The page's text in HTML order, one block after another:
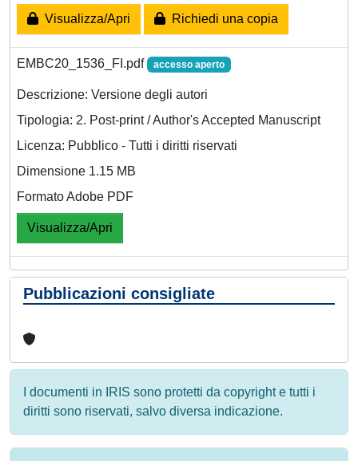
Visualizza/Apri Richiedi una copia
EMBC20_1536_FI.pdf accesso aperto
Descrizione: Versione degli autori
Tipologia: 2. Post-print / Author's Accepted Manuscript
Licenza: Pubblico - Tutti i diritti riservati
Dimensione 1.15 MB
Formato Adobe PDF
Visualizza/Apri
Pubblicazioni consigliate
I documenti in IRIS sono protetti da copyright e tutti i
diritti sono riservati, salvo diversa indicazione.